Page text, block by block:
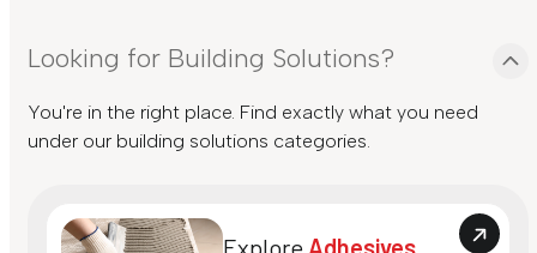
Looking for Building Solutions?
You're in the right place. Find exactly what you need
under our building solutions categories.